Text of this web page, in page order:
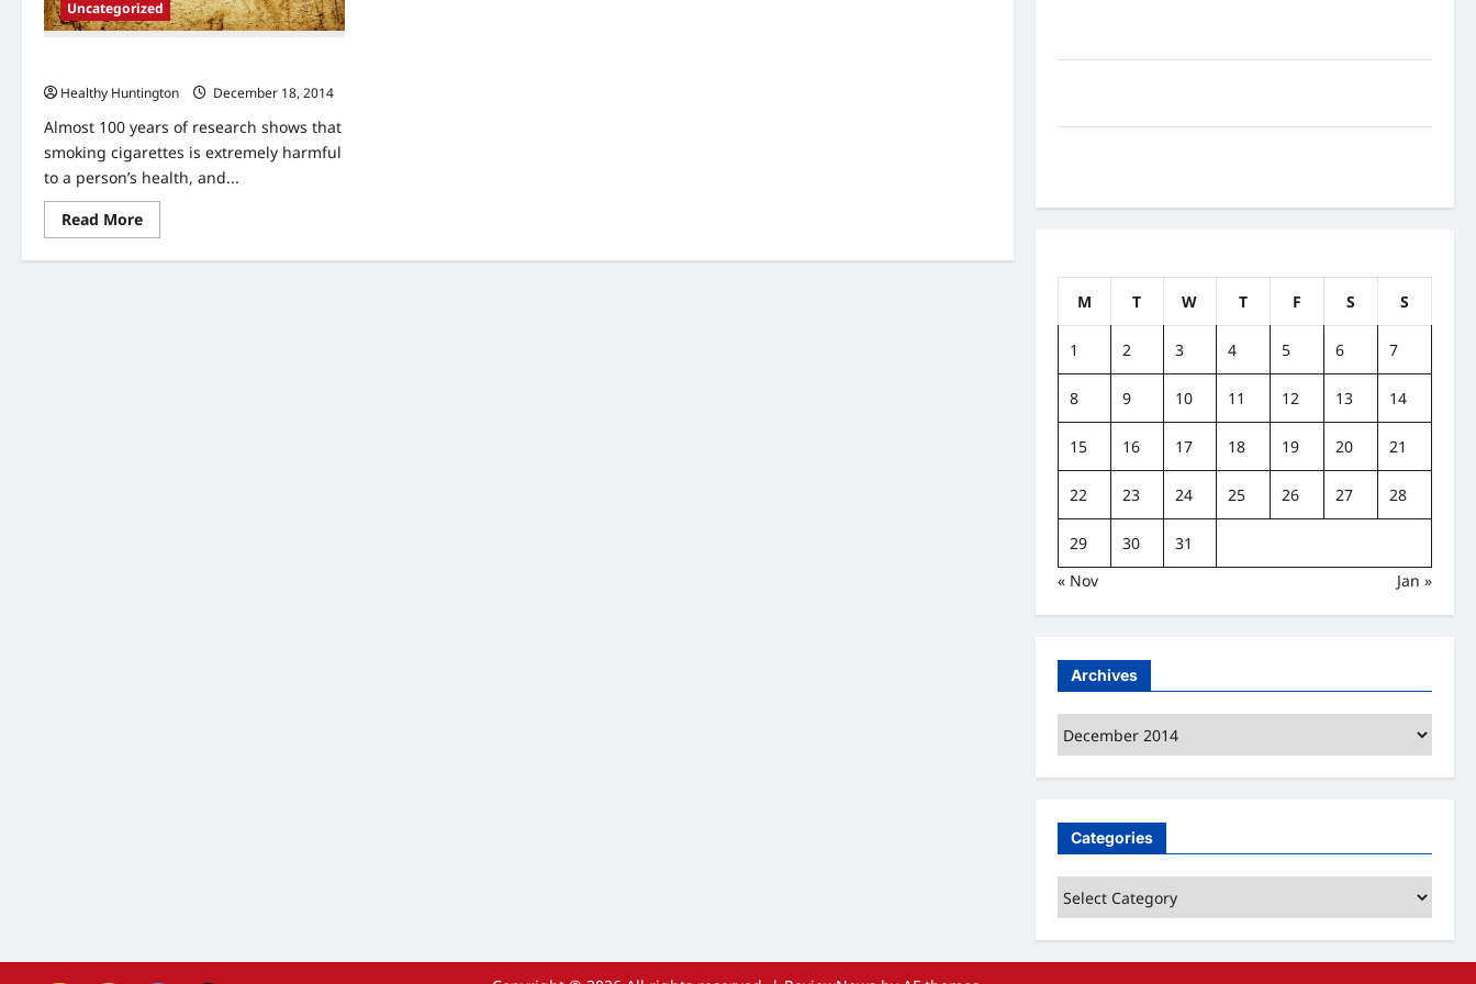
Uncategorized
Healthy Huntington
December 18, 2014
Almost 100 years of research shows that
smoking cigarettes is extremely harmful
to a person’s health, and...
Read MoreRead
more
4
M
T W T F S S
1 2 3 4 5 6 7
8 9 10 11 12 13 14
15 16 17 18 19 20 21
22 23 24 25 26 27 28
29 30
31
« Nov
Jan »
Archives
Archives
Categories
Categories